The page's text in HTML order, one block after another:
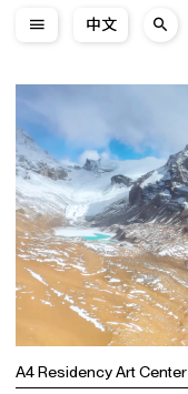
中文
A4 Residency Art Center